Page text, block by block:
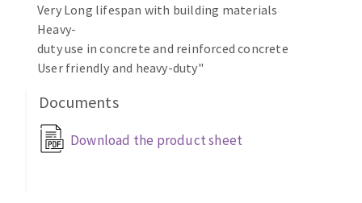
Sanding belts
Sanding rolls
MACHINERY FOR METAL WORK
Cutting-off machines
Drilling machines
Very Long lifespan with building materials
Heavy-
duty use in concrete and reinforced concrete
User friendly and heavy-duty"
Documents
Download the product sheet